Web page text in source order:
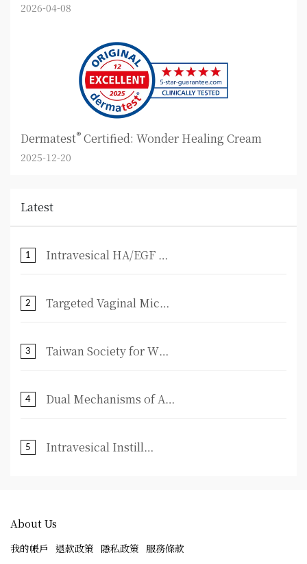
2026-04-08
Dermatest® Certified: Wonder Healing Cream
2025-12-20
Latest
1 Intravesical HA/EGF ⋯
2 Targeted Vaginal Mic⋯
3 Taiwan Society for W⋯
4 Dual Mechanisms of A⋯
5 Intravesical Instill⋯
About Us
我的帳戶 退款政策 隱私政策 服務條款